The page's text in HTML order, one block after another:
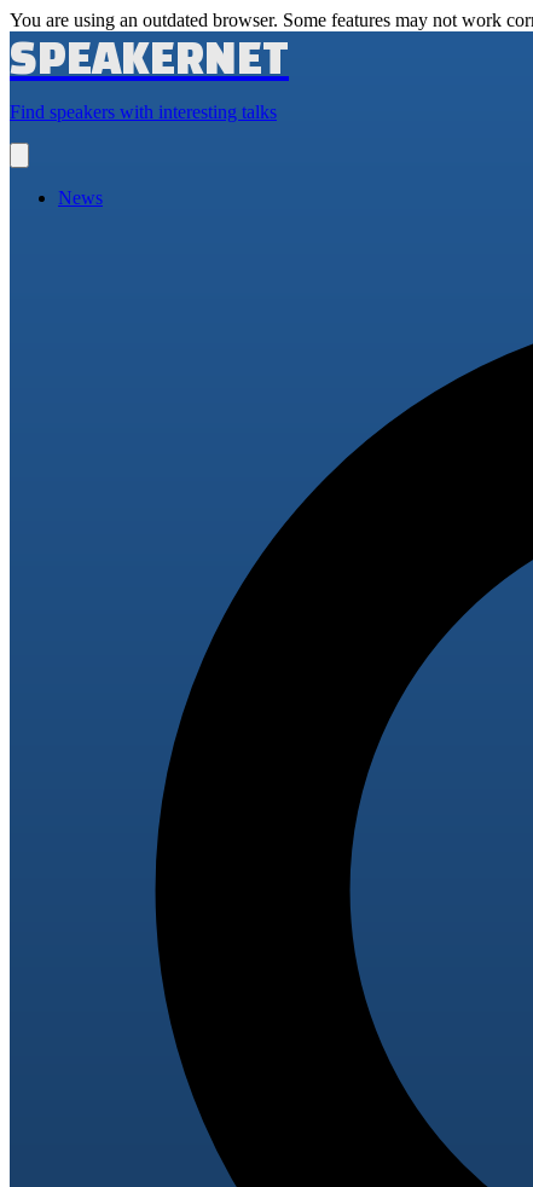
You are using an outdated browser. Some features may not work
SPEAKERNET
Find speakers with interesting talks
main
News